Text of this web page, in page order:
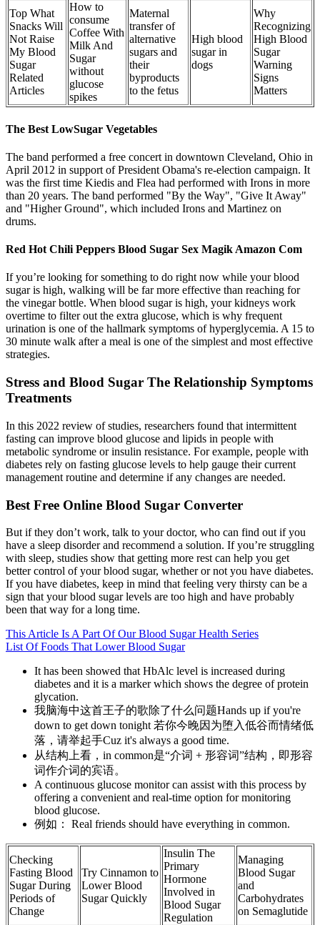
Top What
Snacks Will
Not Raise
My Blood
Sugar
Related
Articles
How to
consume
Coffee With
Milk And
Sugar
without
glucose
spikes
Maternal
transfer of
alternative
sugars and
their
byproducts
to the fetus
High blood
sugar in
dogs
Why
Recognizing
High Blood
Sugar
Warning
Signs
Matters
The Best LowSugar Vegetables
The band performed a free concert in downtown Cleveland, Ohio in
April 2012 in support of President Obama's re-election campaign. It
was the first time Kiedis and Flea had performed with Irons in more
than 20 years. The band performed "By the Way", "Give It Away"
and "Higher Ground", which included Irons and Martinez on
drums.
Red Hot Chili Peppers Blood Sugar Sex Magik Amazon Com
If you’re looking for something to do right now while your blood
sugar is high, walking will be far more effective than reaching for
the vinegar bottle. When blood sugar is high, your kidneys work
overtime to filter out the extra glucose, which is why frequent
urination is one of the hallmark symptoms of hyperglycemia. A 15 to
30 minute walk after a meal is one of the simplest and most effective
strategies.
Stress and Blood Sugar The Relationship Symptoms
Treatments
In this 2022 review of studies, researchers found that intermittent
fasting can improve blood glucose and lipids in people with
metabolic syndrome or insulin resistance. For example, people with
diabetes rely on fasting glucose levels to help gauge their current
management routine and determine if any changes are needed.
Best Free Online Blood Sugar Converter
But if they don’t work, talk to your doctor, who can find out if you
have a sleep disorder and recommend a solution. If you’re struggling
with sleep, studies show that getting more rest can help you get
better control of your blood sugar, whether or not you have diabetes.
If you have diabetes, keep in mind that feeling very thirsty can be a
sign that your blood sugar levels are too high and have probably
been that way for a long time.
This Article Is A Part Of Our Blood Sugar Health Series
List Of Foods That Lower Blood Sugar
It has been showed that HbAlc level is increased during
diabetes and it is a marker which shows the degree of protein
glycation.
我脑海中这首王子的歌除了什么问题Hands up if you're
down to get down tonight 若你今晚因为堕入低谷而情绪低
落，请举起手Cuz it's always a good time.
从结构上看，in common是“介词 + 形容词”结构，即形容
词作介词的宾语。
A continuous glucose monitor can assist with this process by
offering a convenient and real-time option for monitoring
blood glucose.
例如： Real friends should have everything in common.
Checking
Fasting Blood
Sugar During
Periods of
Change
Try Cinnamon to
Lower Blood
Sugar Quickly
Insulin The
Primary
Hormone
Involved in
Blood Sugar
Regulation
Managing
Blood Sugar
and
Carbohydrates
on Semaglutide